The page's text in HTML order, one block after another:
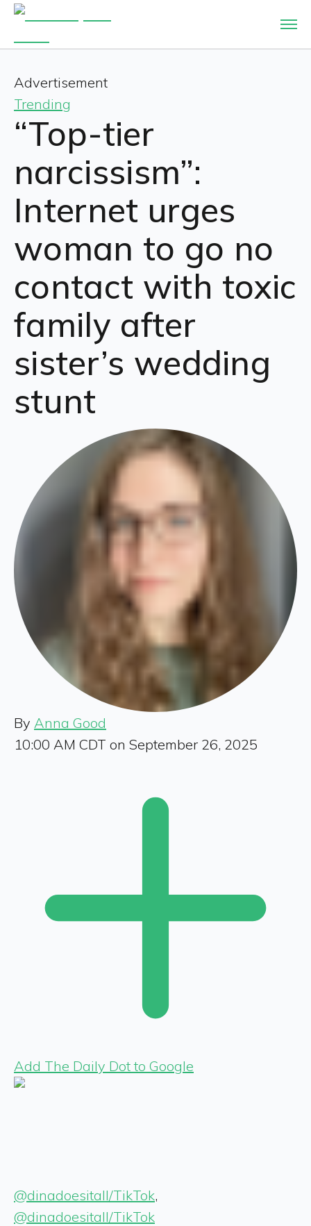
Advertisement
Trending
“Top-tier
narcissism”:
Internet urges
woman to go no
contact with toxic
family after
sister’s wedding
stunt
By Anna Good
10:00 AM CDT on September 26, 2025
Add The Daily Dot to Google
@dinadoesitall/TikTok,
@dinadoesitall/TikTok